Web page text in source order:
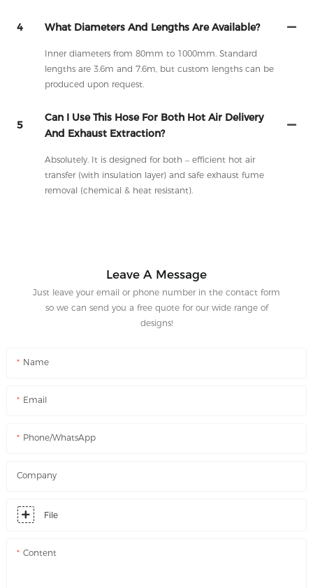
4 What Diameters And Lengths Are Available?
Inner diameters from 80mm to 1000mm. Standard
lengths are 3.6m and 7.6m, but custom lengths can be
produced upon request.
5
Can I Use This Hose For Both Hot Air Delivery
And Exhaust Extraction?
Absolutely. It is designed for both – efficient hot air
transfer (with insulation layer) and safe exhaust fume
removal (chemical & heat resistant).
Leave A Message
Just leave your email or phone number in the contact form
so we can send you a free quote for our wide range of
designs!
Name
Email
Phone/WhatsApp
Company
File
Content